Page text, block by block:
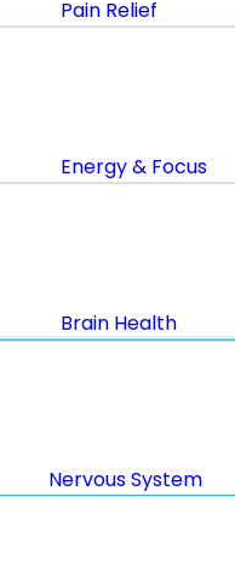
Pain Relief
Energy & Focus
Brain Health
Nervous System